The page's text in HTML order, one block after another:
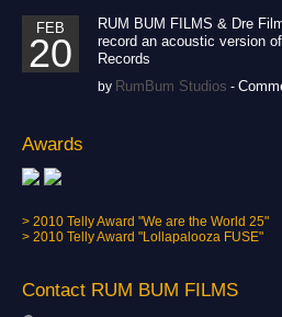
FEB
20
RUM BUM FILMS & Dre
record an acoustic version
Records
by RumBum Studios -
Awards
> 2010 Telly Award "We are the World 25"
> 2010 Telly Award "Lollapalooza FUSE"
Contact RUM BUM FILMS